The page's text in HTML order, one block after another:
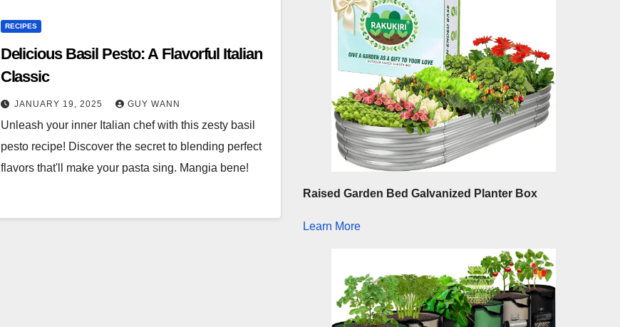
RECIPES
Delicious Basil Pesto: A Flavorful Italian
Classic
JANUARY 19, 2025 GUY WANN
Unleash your inner Italian chef with this zesty basil
pesto recipe! Discover the secret to blending perfect
flavors that'll make your pasta sing. Mangia bene!
Raised Garden Bed Galvanized Planter Box
Learn More